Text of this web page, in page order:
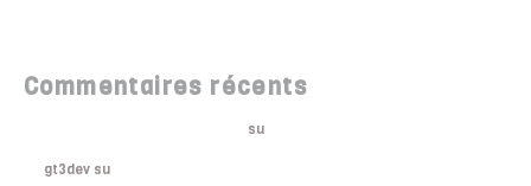
Commentaires récents
su
gt3dev su